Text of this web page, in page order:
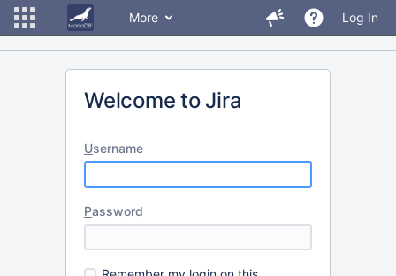
More Log In
Welcome to Jira
Username
Password